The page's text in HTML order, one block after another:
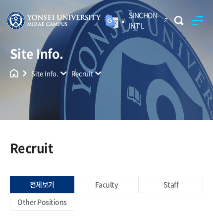
SINCHON-
INT'L
Yonsei University
Unified Search
Site Info.
Site Info. Recruit
Recruit
전체보기 Faculty
Staff
Other Positions